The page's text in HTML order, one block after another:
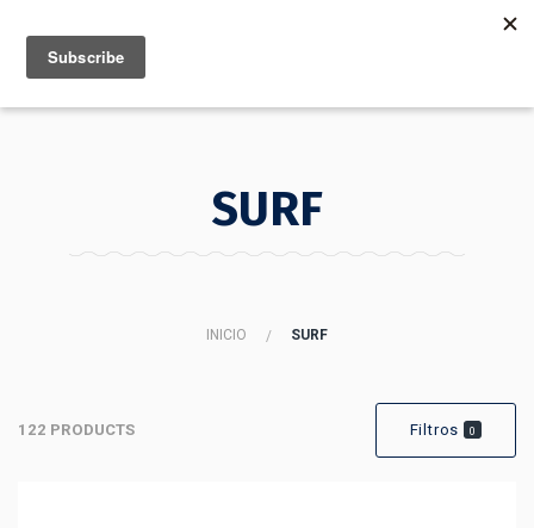
MENU
SURF
INICIO SURF
122 PRODUCTS Filtros 0